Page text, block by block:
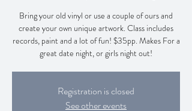
Bring your old vinyl or use a couple of ours and
create your own unique artwork. Class includes
records, paint and a lot of fun! $35pp. Makes For a
great date night, or girls night out!
Registration is closed
See other events